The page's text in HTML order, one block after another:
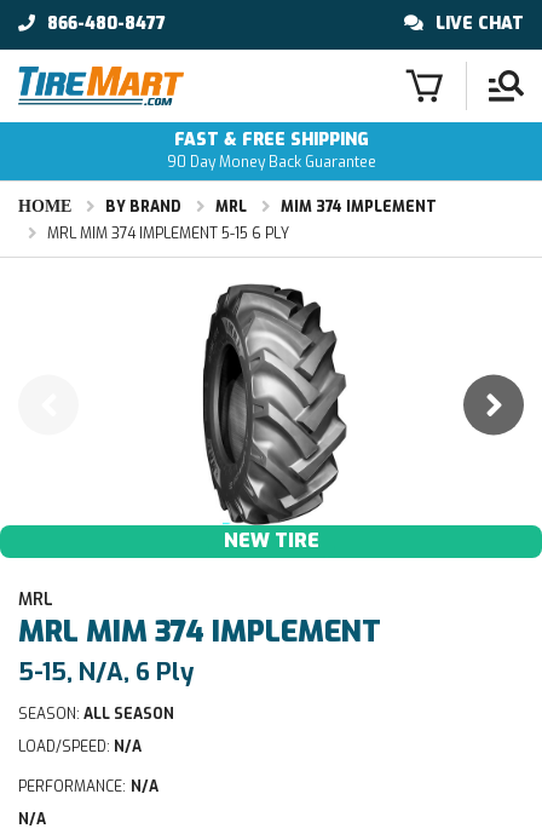
866-480-8477 LIVE CHAT
FAST & FREE SHIPPING
90 Day Money Back Guarantee
HOME BY BRAND MRL
MIM 374 IMPLEMENT
MRL MIM 374 IMPLEMENT 5-15 6 PLY
NEW TIRE
MRL
MRL MIM 374 IMPLEMENT
5-15, N/A, 6 Ply
SEASON: ALL SEASON
LOAD/SPEED: N/A
PERFORMANCE: N/A
N/A